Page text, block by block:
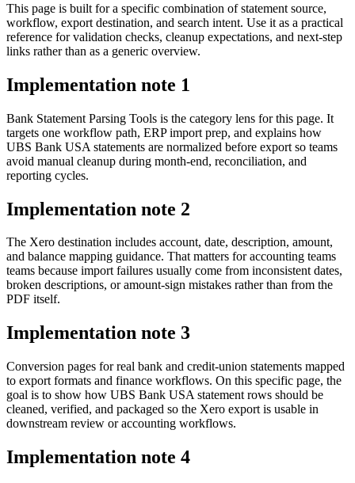
This page is built for a specific combination of statement source,
workflow, export destination, and search intent. Use it as a practical
reference for validation checks, cleanup expectations, and next-step
links rather than as a generic overview.
Implementation note 1
Bank Statement Parsing Tools is the category lens for this page. It
targets one workflow path, ERP import prep, and explains how
UBS Bank USA statements are normalized before export so teams
avoid manual cleanup during month-end, reconciliation, and
reporting cycles.
Implementation note 2
The Xero destination includes account, date, description, amount,
and balance mapping guidance. That matters for accounting teams
teams because import failures usually come from inconsistent dates,
broken descriptions, or amount-sign mistakes rather than from the
PDF itself.
Implementation note 3
Conversion pages for real bank and credit-union statements mapped
to export formats and finance workflows. On this specific page, the
goal is to show how UBS Bank USA statement rows should be
cleaned, verified, and packaged so the Xero export is usable in
downstream review or accounting workflows.
Implementation note 4